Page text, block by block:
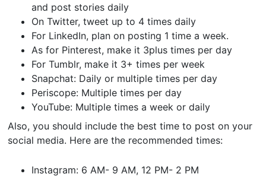
and post stories daily
On Twitter, tweet up to 4 times daily
For LinkedIn, plan on posting 1 time a week.
As for Pinterest, make it 3plus times per day
For Tumblr, make it 3+ times per week
Snapchat: Daily or multiple times per day
Periscope: Multiple times per day
YouTube: Multiple times a week or daily
Also, you should include the best time to post on your
social media. Here are the recommended times:
Instagram: 6 AM- 9 AM, 12 PM- 2 PM